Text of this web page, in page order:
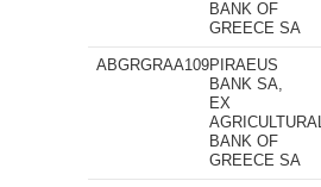
BANK OF
GREECE SA
ABGRGRAA109PIRAEUS
BANK SA,
EX
BANK OF
GREECE SA